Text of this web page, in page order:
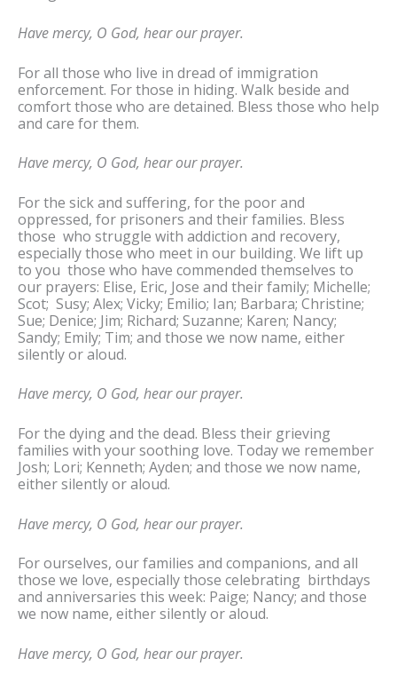
Have mercy, O God, hear our prayer.
For all those who live in dread of immigration
enforcement. For those in hiding. Walk beside and
comfort those who are detained. Bless those who help
and care for them.
Have mercy, O God, hear our prayer.
For the sick and suffering, for the poor and
oppressed, for prisoners and their families. Bless
those who struggle with addiction and recovery,
especially those who meet in our building. We lift up
to you those who have commended themselves to
our prayers: Elise, Eric, Jose and their family; Michelle;
Scot; Susy; Alex; Vicky; Emilio; Ian; Barbara; Christine;
Sue; Denice; Jim; Richard; Suzanne; Karen; Nancy;
Sandy; Emily; Tim; and those we now name, either
silently or aloud.
Have mercy, O God, hear our prayer.
For the dying and the dead. Bless their grieving
families with your soothing love. Today we remember
Josh; Lori; Kenneth; Ayden; and those we now name,
either silently or aloud.
Have mercy, O God, hear our prayer.
For ourselves, our families and companions, and all
those we love, especially those celebrating birthdays
and anniversaries this week: Paige; Nancy; and those
we now name, either silently or aloud.
Have mercy, O God, hear our prayer.